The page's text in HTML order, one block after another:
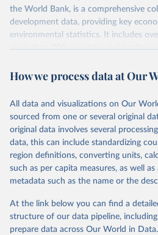
the World Bank, is a comprehensive
development data, providing key
environmental statistics. It includes
more than 200 countries and
researchers, businesses, and analysts
range of topics, including economic
poverty, trade, energy, infrastructure,
environmental sustainability. The
reputable national and international
consistent, and comparable data.
through interactive online tools, API
datasets, facilitating detailed analysis
(SDGs) and other global development
accessible and reliable statistics, it
discussions and strategies globally.
How we process data at Our
All data and visualizations on Our
sourced from one or several original
original data involves several
data, this can include standardizing
region definitions, converting units,
such as per capita measures, as well
metadata such as the name or the
At the link below you can find a
structure of our data pipeline,
prepare data across Our World in Data.